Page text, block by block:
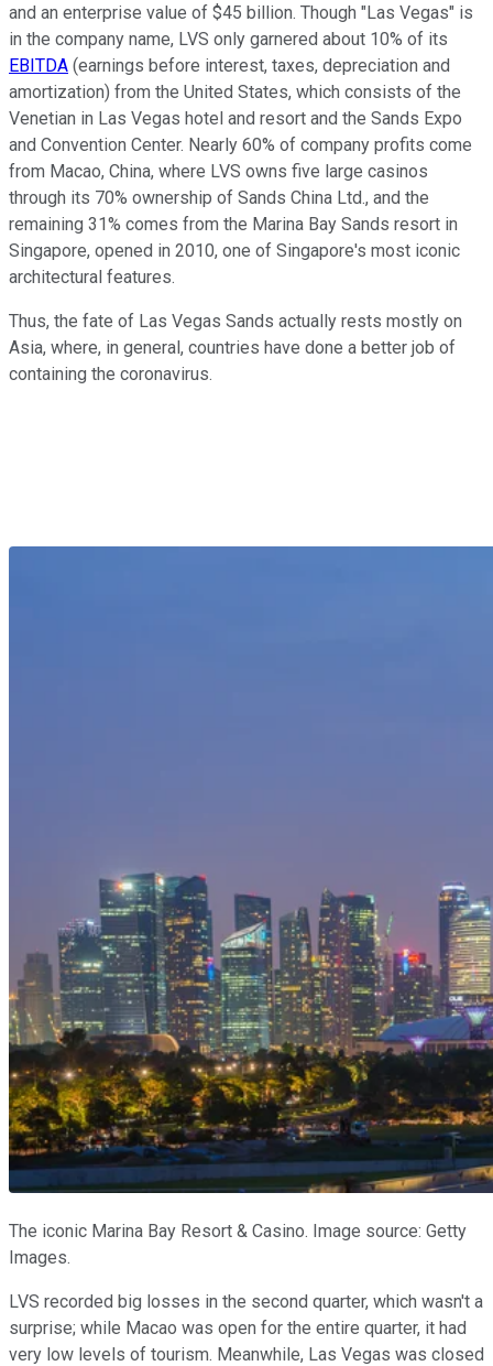
and an enterprise value of $45 billion. Though "Las Vegas" is
in the company name, LVS only garnered about 10% of its
EBITDA (earnings before interest, taxes, depreciation and
amortization) from the United States, which consists of the
Venetian in Las Vegas hotel and resort and the Sands Expo
and Convention Center. Nearly 60% of company profits come
from Macao, China, where LVS owns five large casinos
through its 70% ownership of Sands China Ltd., and the
remaining 31% comes from the Marina Bay Sands resort in
Singapore, opened in 2010, one of Singapore's most iconic
architectural features.
Thus, the fate of Las Vegas Sands actually rests mostly on
Asia, where, in general, countries have done a better job of
containing the coronavirus.
The iconic Marina Bay Resort & Casino. Image source: Getty
Images.
LVS recorded big losses in the second quarter, which wasn't a
surprise; while Macao was open for the entire quarter, it had
very low levels of tourism. Meanwhile, Las Vegas was closed